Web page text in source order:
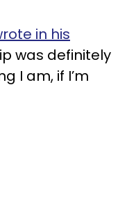
in his
was definitely
I am, if I’m